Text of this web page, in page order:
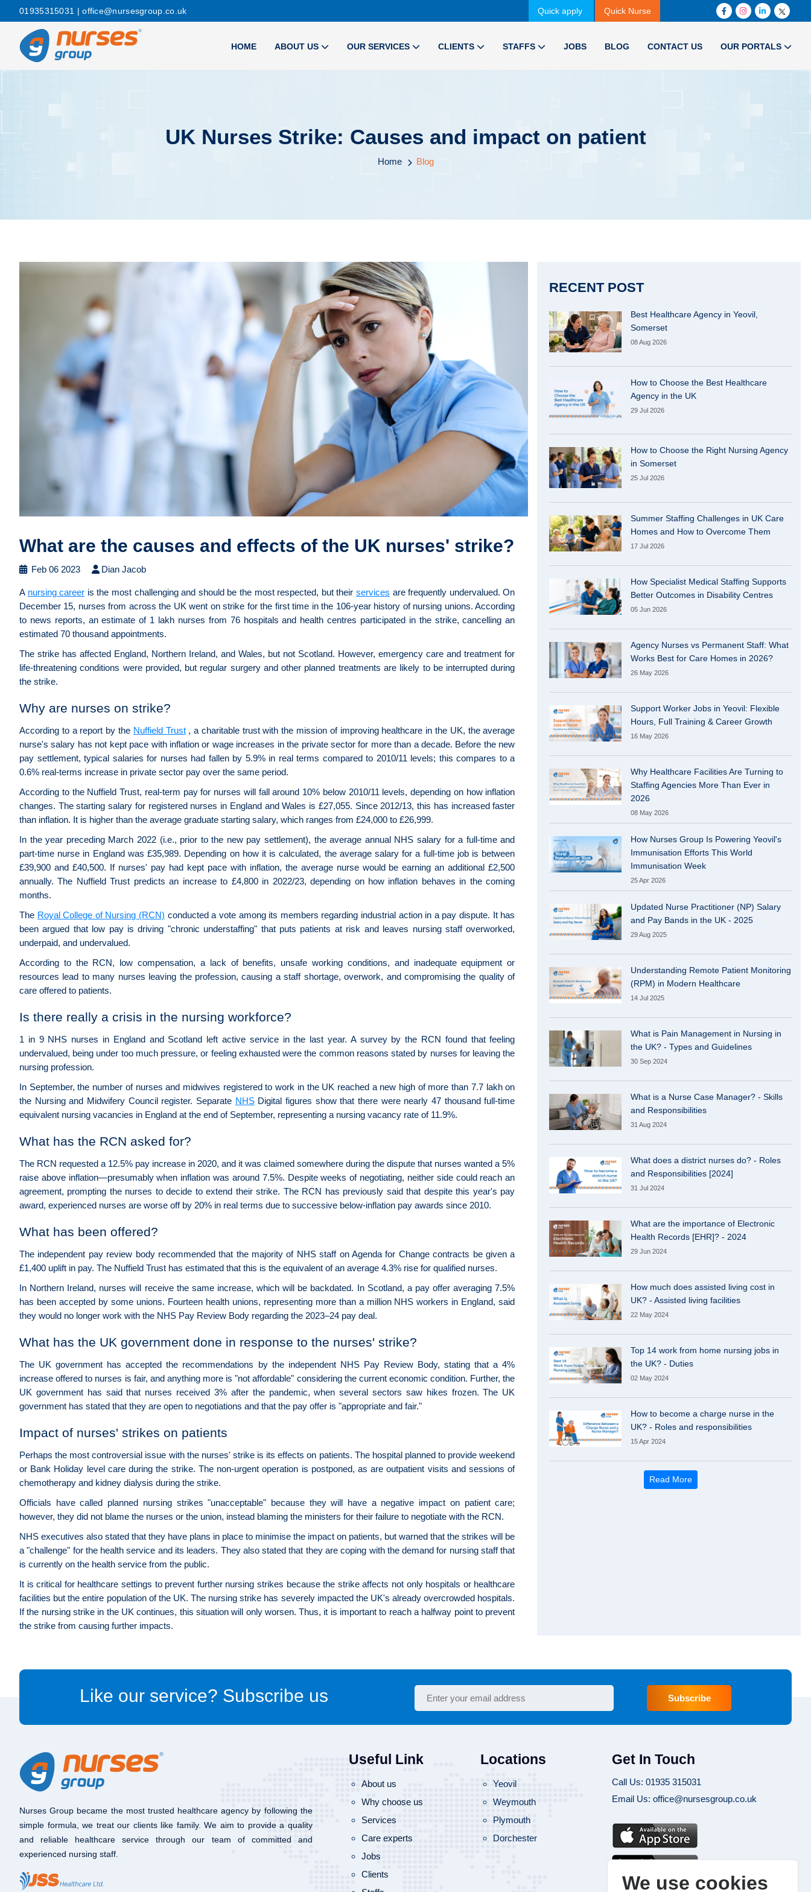
We use cookies
01935315031 | office@nursesgroup.co.uk Quick apply Quick Nurse
HOME ABOUT US OUR SERVICES CLIENTS STAFFS JOBS BLOG CONTACT US OUR PORTALS
UK Nurses Strike: Causes and impact on patient
Home Blog
What are the causes and effects of the UK nurses' strike?
Feb 06 2023 Dian Jacob
A nursing career is the most challenging and should be the most respected, but their services are frequently undervalued. On
December 15, nurses from across the UK went on strike for the first time in the 106-year history of nursing unions. According
to news reports, an estimate of 1 lakh nurses from 76 hospitals and health centres participated in the strike, cancelling an
estimated 70 thousand appointments.
The strike has affected England, Northern Ireland, and Wales, but not Scotland. However, emergency care and treatment for
life-threatening conditions were provided, but regular surgery and other planned treatments are likely to be interrupted during
the strike.
Why are nurses on strike?
According to a report by the Nuffield Trust, a charitable trust with the mission of improving healthcare in the UK, the average
nurse's salary has not kept pace with inflation or wage increases in the private sector for more than a decade. Before the new
pay settlement, typical salaries for nurses had fallen by 5.9% in real terms compared to 2010/11 levels; this compares to a
0.6% real-terms increase in private sector pay over the same period.
According to the Nuffield Trust, real-term pay for nurses will fall around 10% below 2010/11 levels, depending on how inflation
changes. The starting salary for registered nurses in England and Wales is £27,055. Since 2012/13, this has increased faster
than inflation. It is higher than the average graduate starting salary, which ranges from £24,000 to £26,999.
In the year preceding March 2022 (i.e., prior to the new pay settlement), the average annual NHS salary for a full-time and
part-time nurse in England was £35,989. Depending on how it is calculated, the average salary for a full-time job is between
£39,900 and £40,500. If nurses' pay had kept pace with inflation, the average nurse would be earning an additional £2,500
annually. The Nuffield Trust predicts an increase to £4,800 in 2022/23, depending on how inflation behaves in the coming
months.
The Royal College of Nursing (RCN) conducted a vote among its members regarding industrial action in a pay dispute. It has
been argued that low pay is driving "chronic understaffing" that puts patients at risk and leaves nursing staff overworked,
underpaid, and undervalued.
According to the RCN, low compensation, a lack of benefits, unsafe working conditions, and inadequate equipment or
resources lead to many nurses leaving the profession, causing a staff shortage, overwork, and compromising the quality of
care offered to patients.
Is there really a crisis in the nursing workforce?
1 in 9 NHS nurses in England and Scotland left active service in the last year. A survey by the RCN found that feeling
undervalued, being under too much pressure, or feeling exhausted were the common reasons stated by nurses for leaving the
nursing profession.
In September, the number of nurses and midwives registered to work in the UK reached a new high of more than 7.7 lakh on
the Nursing and Midwifery Council register. Separate NHSDigital figures show that there were nearly 47 thousand full-time
equivalent nursing vacancies in England at the end of September, representing a nursing vacancy rate of 11.9%.
What has the RCN asked for?
The RCN requested a 12.5% pay increase in 2020, and it was claimed somewhere during the dispute that nurses wanted a 5%
raise above inflation—presumably when inflation was around 7.5%. Despite weeks of negotiating, neither side could reach an
agreement, prompting the nurses to decide to extend their strike. The RCN has previously said that despite this year's pay
award, experienced nurses are worse off by 20% in real terms due to successive below-inflation pay awards since 2010.
What has been offered?
The independent pay review body recommended that the majority of NHS staff on Agenda for Change contracts be given a
£1,400 uplift in pay. The Nuffield Trust has estimated that this is the equivalent of an average 4.3% rise for qualified nurses.
In Northern Ireland, nurses will receive the same increase, which will be backdated. In Scotland, a pay offer averaging 7.5%
has been accepted by some unions. Fourteen health unions, representing more than a million NHS workers in England, said
they would no longer work with the NHS Pay Review Body regarding the 2023–24 pay deal.
What has the UK government done in response to the nurses' strike?
The UK government has accepted the recommendations by the independent NHS Pay Review Body, stating that a 4%
increase offered to nurses is fair, and anything more is "not affordable" considering the current economic condition. Further, the
UK government has said that nurses received 3% after the pandemic, when several sectors saw hikes frozen. The UK
government has stated that they are open to negotiations and that the pay offer is "appropriate and fair."
Impact of nurses' strikes on patients
Perhaps the most controversial issue with the nurses' strike is its effects on patients. The hospital planned to provide weekend
or Bank Holiday level care during the strike. The non-urgent operation is postponed, as are outpatient visits and sessions of
chemotherapy and kidney dialysis during the strike.
Officials have called planned nursing strikes "unacceptable" because they will have a negative impact on patient care;
however, they did not blame the nurses or the union, instead blaming the ministers for their failure to negotiate with the RCN.
NHS executives also stated that they have plans in place to minimise the impact on patients, but warned that the strikes will be
a "challenge" for the health service and its leaders. They also stated that they are coping with the demand for nursing staff that
is currently on the health service from the public.
It is critical for healthcare settings to prevent further nursing strikes because the strike affects not only hospitals or healthcare
facilities but the entire population of the UK. The nursing strike has severely impacted the UK's already overcrowded hospitals.
If the nursing strike in the UK continues, this situation will only worsen. Thus, it is important to reach a halfway point to prevent
the strike from causing further impacts.
RECENT POST
Best Healthcare Agency in Yeovil,
Somerset
08 Aug 2026
How to Choose the Best Healthcare
Agency in the UK
29 Jul 2026
How to Choose the Right Nursing Agency
in Somerset
25 Jul 2026
Summer Staffing Challenges in UK Care
Homes and How to Overcome Them
17 Jul 2026
How Specialist Medical Staffing Supports
Better Outcomes in Disability Centres
05 Jun 2026
Agency Nurses vs Permanent Staff: What
Works Best for Care Homes in 2026?
26 May 2026
Support Worker Jobs in Yeovil: Flexible
Hours, Full Training & Career Growth
16 May 2026
Why Healthcare Facilities Are Turning to
Staffing Agencies More Than Ever in
2026
08 May 2026
How Nurses Group Is Powering Yeovil's
Immunisation Efforts This World
Immunisation Week
25 Apr 2026
Updated Nurse Practitioner (NP) Salary
and Pay Bands in the UK - 2025
29 Aug 2025
Understanding Remote Patient Monitoring
(RPM) in Modern Healthcare
14 Jul 2025
What is Pain Management in Nursing in
the UK? - Types and Guidelines
30 Sep 2024
What is a Nurse Case Manager? - Skills
and Responsibilities
31 Aug 2024
What does a district nurses do? - Roles
and Responsibilities [2024]
31 Jul 2024
What are the importance of Electronic
Health Records [EHR]? - 2024
29 Jun 2024
How much does assisted living cost in
UK? - Assisted living facilities
22 May 2024
Top 14 work from home nursing jobs in
the UK? - Duties
02 May 2024
How to become a charge nurse in the
UK? - Roles and responsibilities
15 Apr 2024
Read More
Like our service? Subscribe us Subscribe
Nurses Group became the most trusted healthcare agency by following the
simple formula, we treat our clients like family. We aim to provide a quality
and reliable healthcare service through our team of committed and
experienced nursing staff.
Useful Link
About us
Why choose us
Services
Care experts
Jobs
Clients
Locations
Yeovil
Weymouth
Plymouth
Dorchester
Get In Touch
Call Us: 01935 315031
Email Us: office@nursesgroup.co.uk